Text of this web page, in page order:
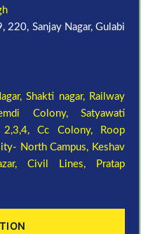
220, Sanjay Nagar, Gulabi
Shakti nagar, Railway
Colony,Satyawati
2,3,4,Cc Colony,
Roop
North Campus, Keshav
Civil Lines,
Pratap